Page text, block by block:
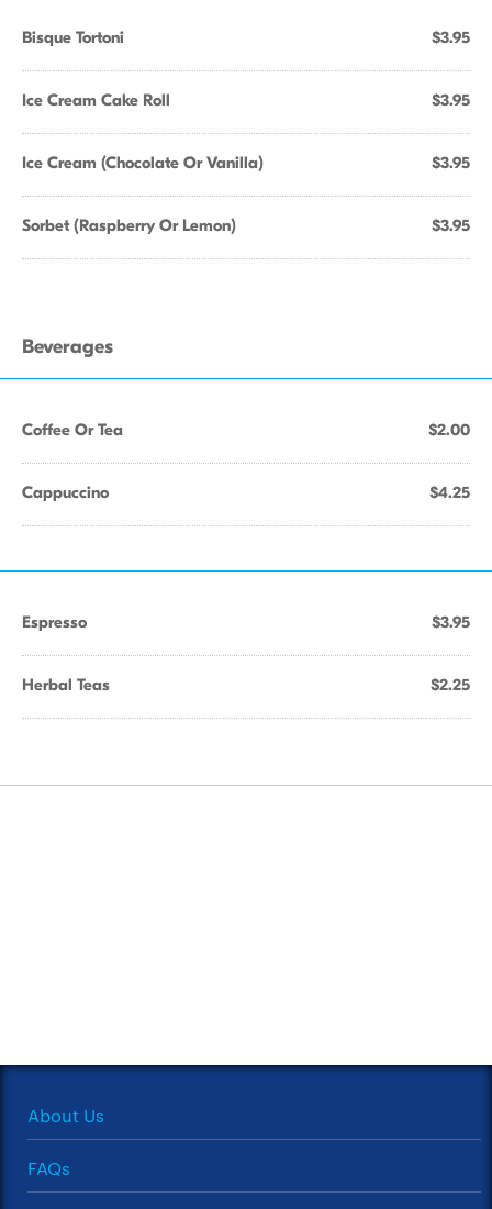
Bisque Tortoni $3.95
Ice Cream Cake Roll $3.95
Ice Cream (Chocolate Or Vanilla) $3.95
Sorbet (Raspberry Or Lemon) $3.95
Beverages
Coffee Or Tea $2.00
Cappuccino $4.25
Espresso $3.95
Herbal Teas $2.25
About Us
FAQs